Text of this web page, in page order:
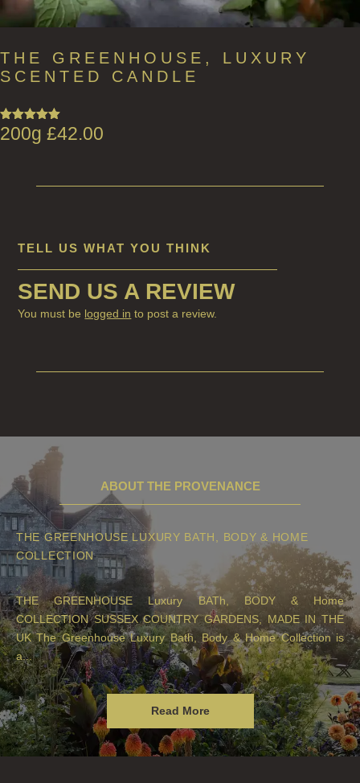
THE GREENHOUSE, LUXURY
SCENTED CANDLE
Rated5.00
out of 5
200g £42.00
TELL US WHAT YOU THINK
SEND US A REVIEW
You must be logged in to post a review.
ABOUT THE PROVENANCE
THE GREENHOUSE LUXURY BATH, BODY & HOME
COLLECTION
THE GREENHOUSE Luxury BATh, BODY & Home
COLLECTION SUSSEX COUNTRY GARDENS, MADE IN THE
UK The Greenhouse Luxury Bath, Body & Home Collection is
a...
Read More